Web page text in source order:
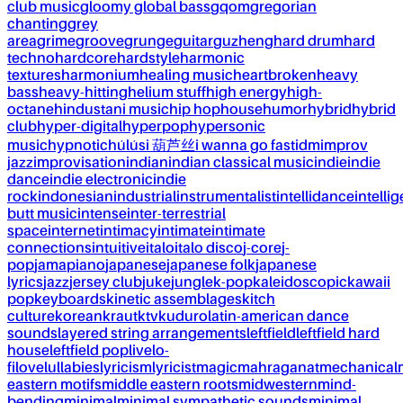
club musicgloomy global bassgqomgregorian
chantinggrey
areagrimegroovegrungeguitarguzhenghard drumhard
technohardcorehardstyleharmonic
texturesharmoniumhealing musicheartbrokenheavy
bassheavy-hittinghelium stuffhigh energyhigh-
octanehindustani musichip hophousehumorhybridhybrid
clubhyper-digitalhyperpophypersonic
musichypnotichúlúsi 葫芦丝i wanna go fastidmimprov
jazzimprovisationindianindian classical musicindieindie
danceindie electronicindie
rockindonesianindustrialinstrumentalistintellidance
butt musicintenseinter-terrestrial
spaceinternetintimacyintimateintimate
connectionsintuitiveitaloitalo discoj-corej-
popjamapianojapanesejapanese folkjapanese
lyricsjazzjersey clubjukejunglek-popkaleidoscopickawaii
popkeyboardskinetic assemblageskitch
culturekoreankrautktvkudurolatin-american dance
soundslayered string arrangementsleftfieldleftfield hard
houseleftfield poplivelo-
filovelullabieslyricismlyricistmagicmahraganatmechanical
eastern motifsmiddle eastern rootsmidwesternmind-